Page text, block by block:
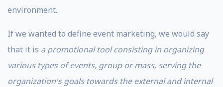
environment.
If we wanted to define event marketing, we would say
that it is a promotional tool consisting in organizing
various types of events, group or mass, serving the
organization's goals towards the external and internal